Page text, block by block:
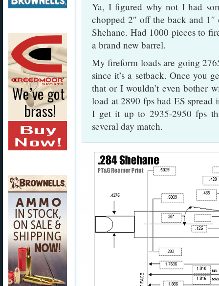
Ya, I figured why not I had
chopped 2″ off the back and
Shehane. Had 1000 pieces to
a brand new barrel.
My fireform loads are going
since it’s a setback. Once you
that or I wouldn’t even bother
load at 2890 fps had ES
I get it up to 2935-2950 fps
several day match.